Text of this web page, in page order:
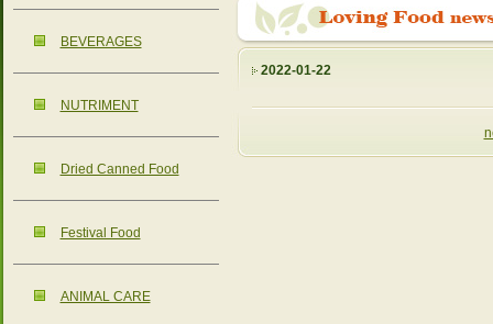
BEVERAGES
NUTRIMENT
Dried Canned Food
Festival Food
ANIMAL CARE
2022-01-22